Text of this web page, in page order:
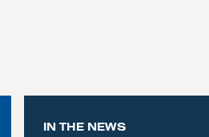
IN THE NEWS